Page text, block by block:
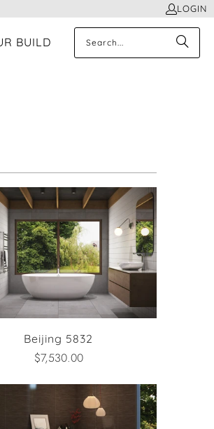
LOGIN
BUILD
Beijing 5832
$7,530.00